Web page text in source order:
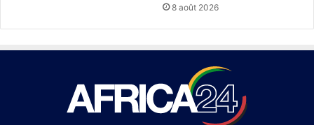
8 août 2026